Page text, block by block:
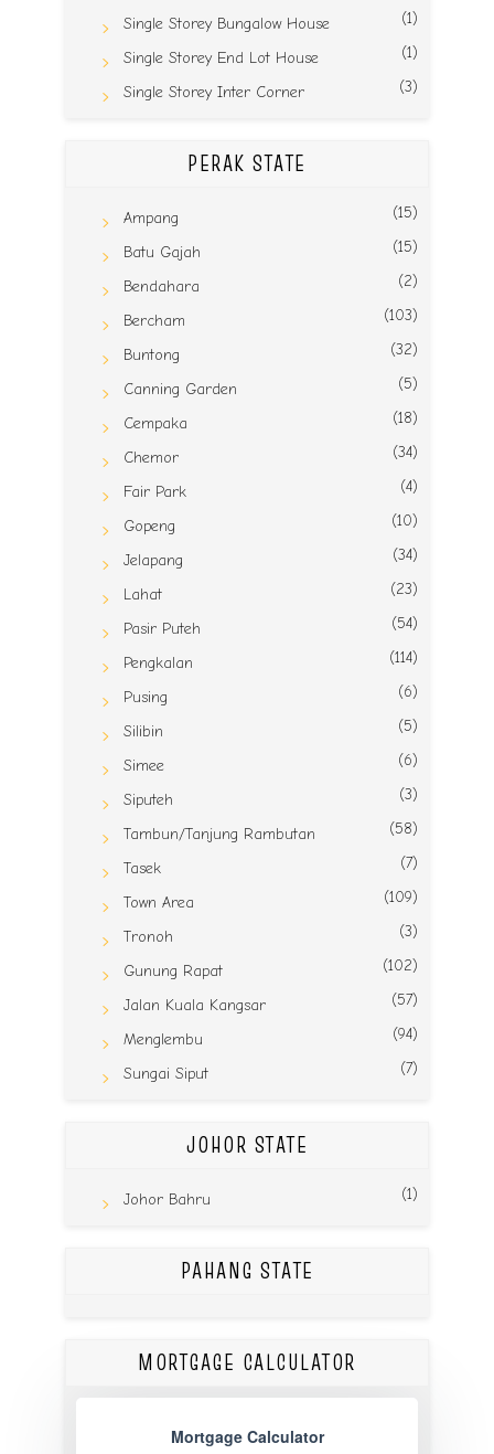
Single Storey Bungalow House (1)
Single Storey End Lot House (1)
Single Storey Inter Corner (3)
PERAK STATE
Ampang (15)
Batu Gajah (15)
Bendahara (2)
Bercham (103)
Buntong (32)
Canning Garden (5)
Cempaka (18)
Chemor (34)
Fair Park (4)
Gopeng (10)
Jelapang (34)
Lahat (23)
Pasir Puteh (54)
Pengkalan (114)
Pusing (6)
Silibin (5)
Simee (6)
Siputeh (3)
Tambun/Tanjung Rambutan (58)
Tasek (7)
Town Area (109)
Tronoh (3)
Gunung Rapat (102)
Jalan Kuala Kangsar (57)
Menglembu (94)
Sungai Siput (7)
JOHOR STATE
Johor Bahru (1)
PAHANG STATE
MORTGAGE CALCULATOR
Mortgage Calculator